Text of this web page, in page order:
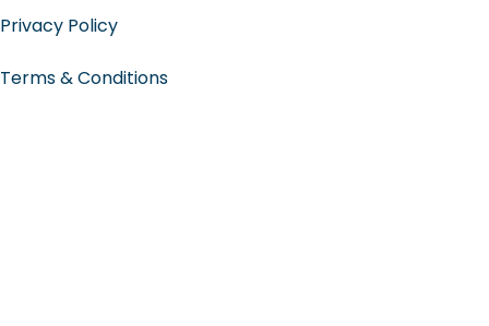
Privacy Policy
Terms & Conditions